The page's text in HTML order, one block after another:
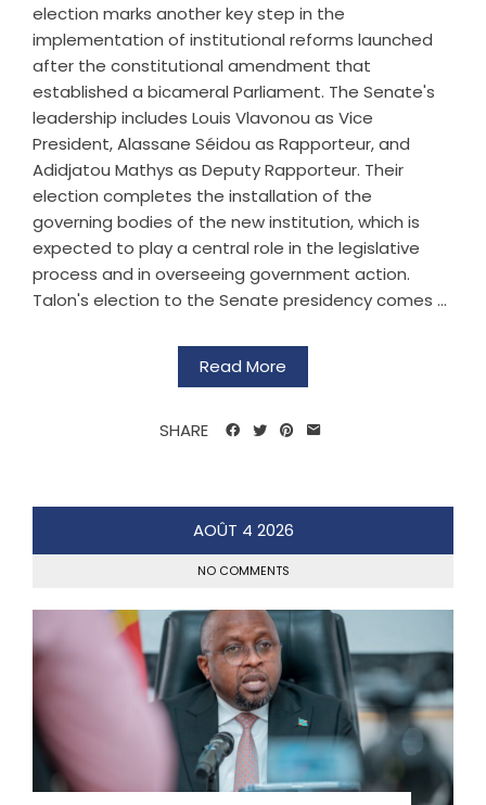
election marks another key step in the
implementation of institutional reforms launched
after the constitutional amendment that
established a bicameral Parliament. The Senate's
leadership includes Louis Vlavonou as Vice
President, Alassane Séidou as Rapporteur, and
Adidjatou Mathys as Deputy Rapporteur. Their
election completes the installation of the
governing bodies of the new institution, which is
expected to play a central role in the legislative
process and in overseeing government action.
Talon's election to the Senate presidency comes ...
Read More
SHARE
AOÛT 4 2026
NO COMMENTS